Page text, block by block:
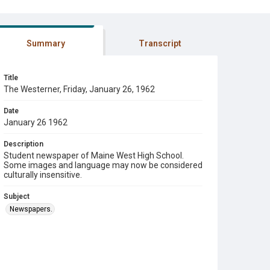
Summary Transcript
Title
The Westerner, Friday, January 26, 1962
Date
January 26 1962
Description
Student newspaper of Maine West High School.
Some images and language may now be considered
culturally insensitive.
Subject
Newspapers.